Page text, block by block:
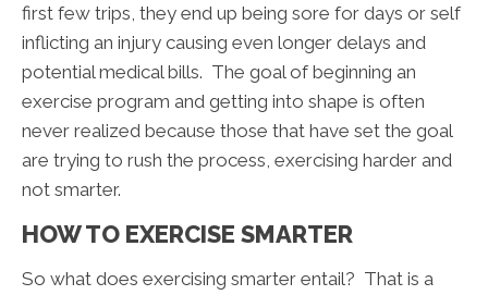
first few trips, they end up being sore for days or self
inflicting an injury causing even longer delays and
potential medical bills. The goal of beginning an
exercise program and getting into shape is often
never realized because those that have set the goal
are trying to rush the process, exercising harder and
not smarter.
HOW TO EXERCISE SMARTER
So what does exercising smarter entail? That is a